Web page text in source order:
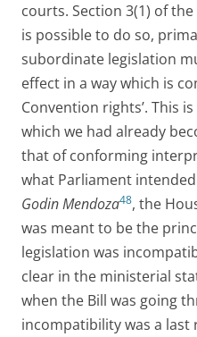
courts. Section 3(1) of
is possible to do so,
subordinate legislation
effect in a way which is
Convention rights’. This
which we had already
that of conforming
what Parliament
Godin Mendoza48, the
was meant to be the
legislation was
clear in the ministerial
when the Bill was going
incompatibility was a last